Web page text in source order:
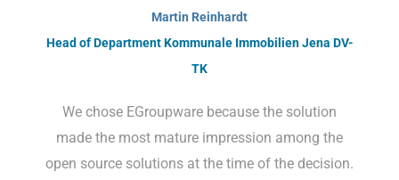
Martin Reinhardt
Head of Department Kommunale Immobilien Jena DV-
TK
We chose EGroupware because the solution
made the most mature impression among the
open source solutions at the time of the decision.